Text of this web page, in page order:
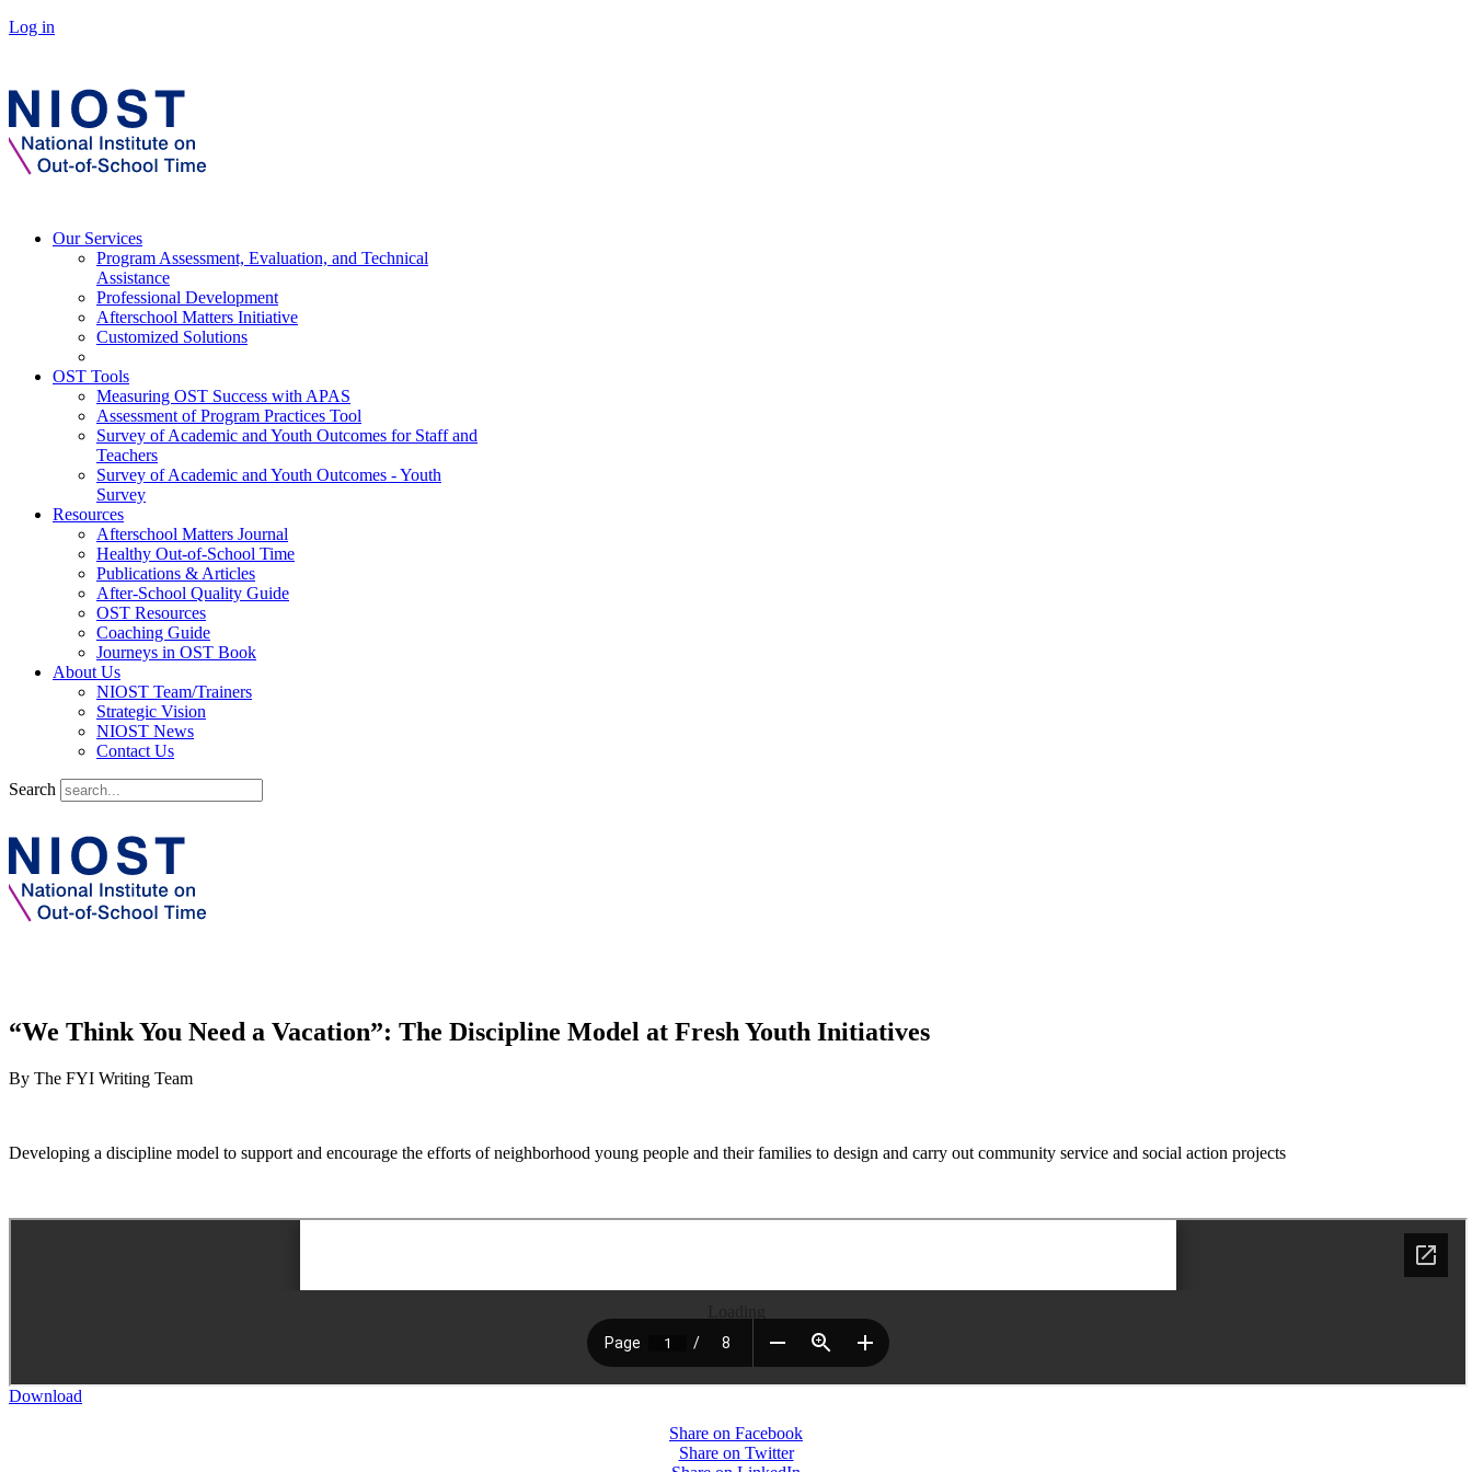
Log in
Our Services
Program Assessment, Evaluation, and Technical
Assistance
Professional Development
Afterschool Matters Initiative
Customized Solutions
OST Tools
Measuring OST Success with APAS
Assessment of Program Practices Tool
Survey of Academic and Youth Outcomes for Staff and
Teachers
Survey of Academic and Youth Outcomes - Youth
Survey
Resources
Afterschool Matters Journal
Healthy Out-of-School Time
Publications & Articles
After-School Quality Guide
OST Resources
Coaching Guide
Journeys in OST Book
About Us
NIOST Team/Trainers
Strategic Vision
NIOST News
Contact Us
Search
“We Think You Need a Vacation”: The Discipline Model at Fresh Youth Initiatives
By The FYI Writing Team
Developing a discipline model to support and encourage the efforts of neighborhood young people and their families to design and carry out community service and social action projects
Download
Share on Facebook
Share on Twitter